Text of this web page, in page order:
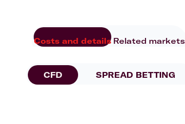
Costs and details Related markets
CFD SPREAD BETTING